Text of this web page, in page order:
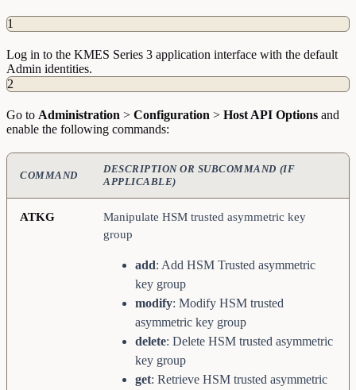
1
Log in to the KMES Series 3 application interface with the default
Admin identities.
2
Go to Administration > Configuration > Host API Options and
enable the following commands:
COMMAND
DESCRIPTION OR SUBCOMMAND (IF
APPLICABLE)
ATKG
Manipulate HSM trusted asymmetric key
group
add: Add HSM Trusted asymmetric
key group
modify: Modify HSM trusted
asymmetric key group
delete: Delete HSM trusted asymmetric
key group
get: Retrieve HSM trusted asymmetric